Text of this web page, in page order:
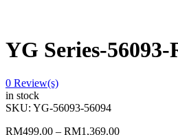
YG Series-
0 Review(s)
in stock
SKU: YG-56093-56094
RM499.00 – RM1,369.00